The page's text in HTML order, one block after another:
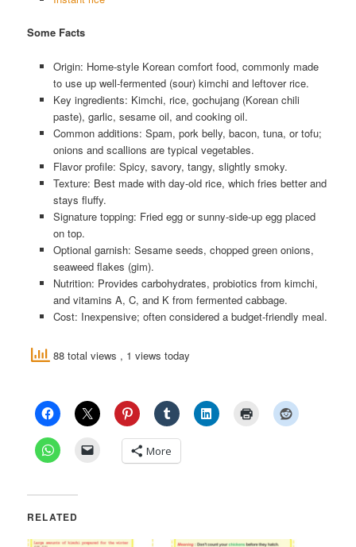
Some Facts
Origin: Home-style Korean comfort food, commonly made
to use up well-fermented (sour) kimchi and leftover rice.
Key ingredients: Kimchi, rice, gochujang (Korean chili
paste), garlic, sesame oil, and cooking oil.
Common additions: Spam, pork belly, bacon, tuna, or tofu;
onions and scallions are typical vegetables.
Flavor profile: Spicy, savory, tangy, slightly smoky.
Texture: Best made with day-old rice, which fries better and
stays fluffy.
Signature topping: Fried egg or sunny-side-up egg placed
on top.
Optional garnish: Sesame seeds, chopped green onions,
seaweed flakes (gim).
Nutrition: Provides carbohydrates, probiotics from kimchi,
and vitamins A, C, and K from fermented cabbage.
Cost: Inexpensive; often considered a budget-friendly meal.
88 total views , 1 views today
More
RELATED